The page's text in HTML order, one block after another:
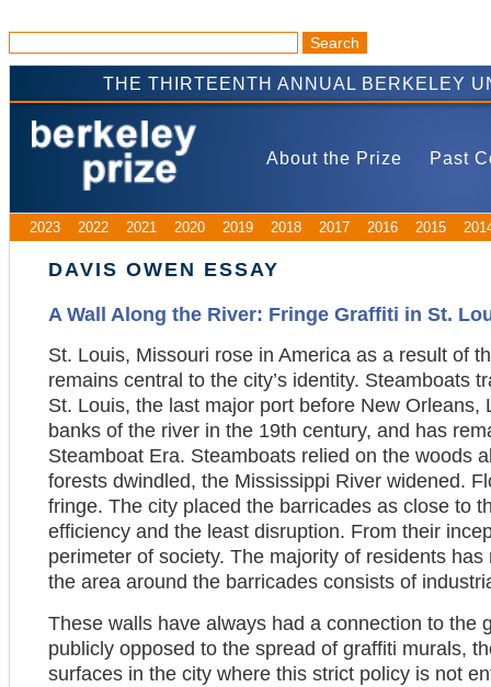
THE THIRTEENTH ANNUAL BERKELEY
About the Prize Past
2023 2022 2021 2020 2019 2018 2017 2016 2015
DAVIS OWEN ESSAY
A Wall Along the River: Fringe Graffiti in St.
St. Louis, Missouri rose in America as a result of
remains central to the city’s identity. Steamboats
St. Louis, the last major port before New
banks of the river in the 19th century, and has
Steamboat Era. Steamboats relied on the woods
forests dwindled, the Mississippi River widened.
fringe. The city placed the barricades as close to
efficiency and the least disruption. From their
perimeter of society. The majority of residents
the area around the barricades consists of
These walls have always had a connection to the
publicly opposed to the spread of graffiti murals,
surfaces in the city where this strict policy is not